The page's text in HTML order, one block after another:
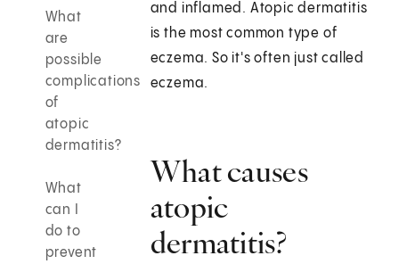
What
are
possible
complications
of
atopic
dermatitis?
What
can I
do to
prevent
and inflamed. Atopic dermatitis
is the most common type of
eczema. So it's often just called
eczema.
What causes
atopic
dermatitis?